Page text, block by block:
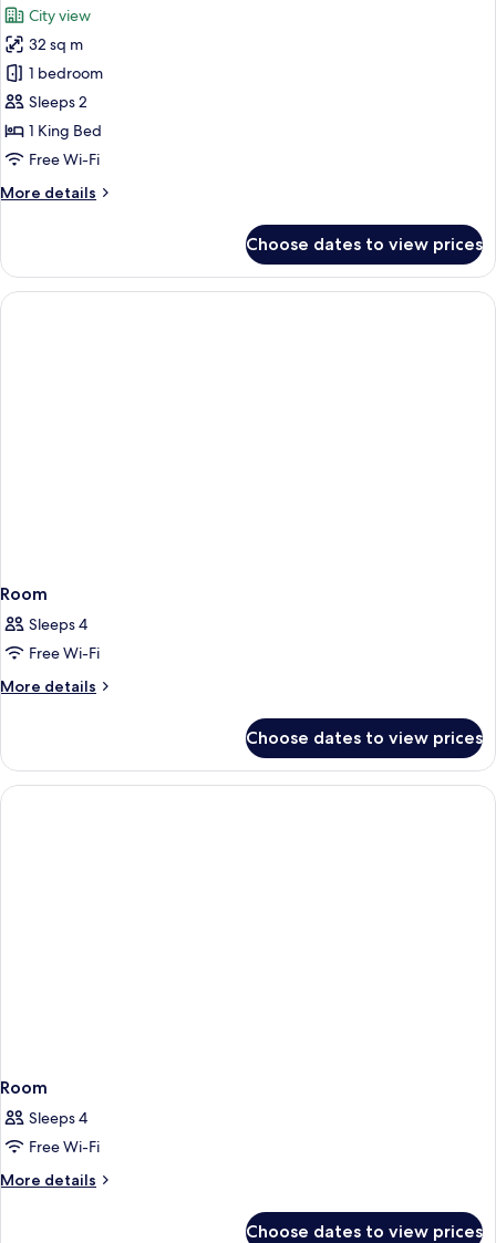
photos
for
Biggy
-
Skyline
View
City view
32 sq m
1 bedroom
Sleeps 2
1 King Bed
Free Wi-Fi
More details
More
-
Skyline
View
Choose dates to view prices
Room
Sleeps 4
Free Wi-Fi
More details
More
Choose dates to view prices
Room
Sleeps 4
Free Wi-Fi
More details
More
Choose dates to view prices